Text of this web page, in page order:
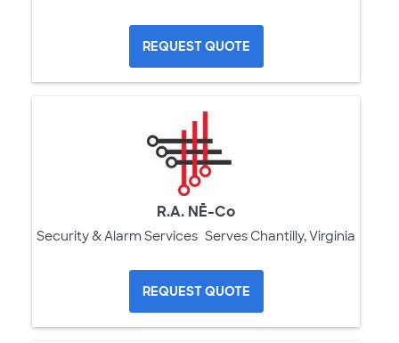
REQUEST QUOTE
R.A. NĒ-Co
Security & Alarm Services Serves Chantilly, Virginia
REQUEST QUOTE